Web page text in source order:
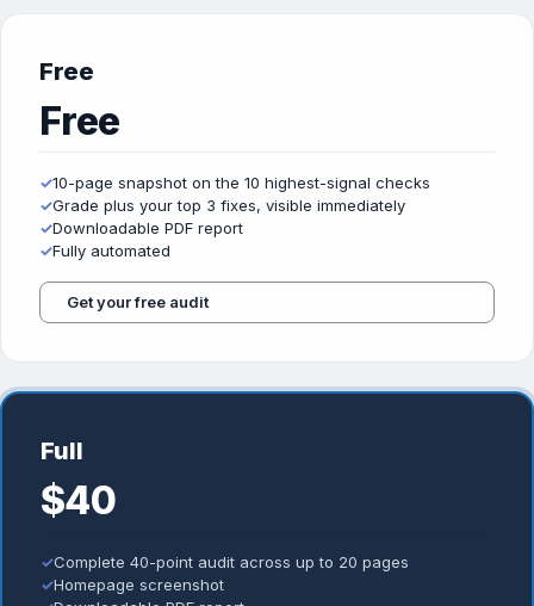
Free
Free
✓10-page snapshot on the 10 highest-signal checks
✓Grade plus your top 3 fixes, visible immediately
✓Downloadable PDF report
✓Fully automated
Get your free audit
Full
$40
✓Complete 40-point audit across up to 20 pages
✓Homepage screenshot